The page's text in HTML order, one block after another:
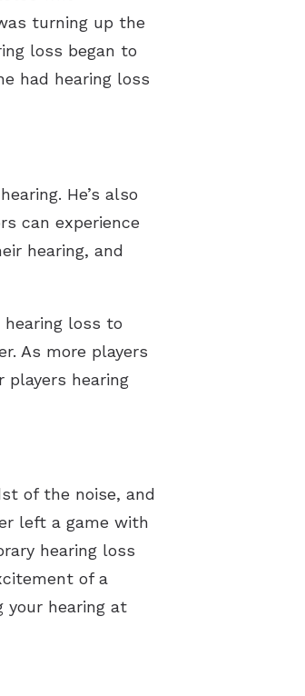
turning up the
loss began to
had hearing loss
He’s also
can experience
hearing, and
loss to
As more players
players hearing
of the noise, and
left a game with
hearing loss
of a
your hearing at